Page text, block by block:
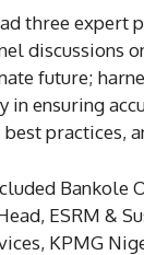
three expert
discussions
future;
in ensuring
best practices,
Bankole
ESRM &
KPMG